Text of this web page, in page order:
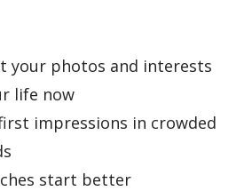
your photos and interests
life now
impressions in crowded
start better